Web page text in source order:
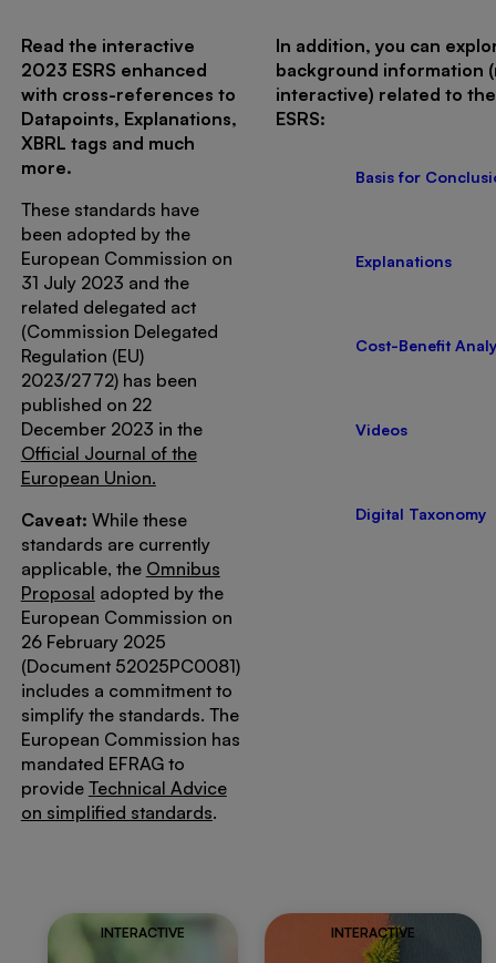
Read the interactive
2023 ESRS enhanced
with cross-references to
Datapoints, Explanations,
XBRL tags and much
more.
These standards have
been adopted by the
European Commission on
31 July 2023 and the
related delegated act
(Commission Delegated
Regulation (EU)
2023/2772) has been
published on 22
December 2023 in the
Official Journal of the
European Union.
Caveat: While these
standards are currently
applicable, the Omnibus
Proposal adopted by the
European Commission on
26 February 2025
(Document 52025PC0081)
includes a commitment to
simplify the standards. The
European Commission has
mandated EFRAG to
provide Technical Advice
on simplified standards.
In addition, you can
background information
interactive) related to
ESRS:
Basis for
Explanations
Cost-Benefit
Videos
Digital Taxonomy
INTERACTIVE INTERACTIVE